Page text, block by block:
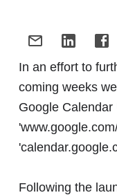
In an effort to
coming weeks
Google Calendar
Following the